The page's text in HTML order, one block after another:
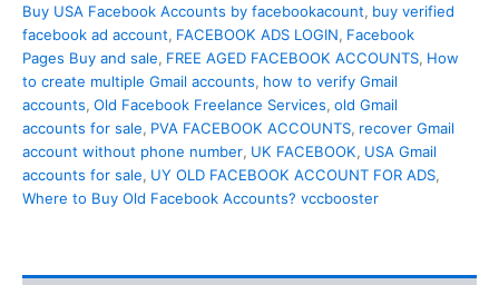
Buy USA Facebook Accounts by facebookacount, buy verified
facebook ad account, FACEBOOK ADS LOGIN, Facebook
Pages Buy and sale, FREE AGED FACEBOOK ACCOUNTS, How
to create multiple Gmail accounts, how to verify Gmail
accounts, Old Facebook Freelance Services, old Gmail
accounts for sale, PVA FACEBOOK ACCOUNTS, recover Gmail
account without phone number, UK FACEBOOK, USA Gmail
accounts for sale, UY OLD FACEBOOK ACCOUNT FOR ADS,
Where to Buy Old Facebook Accounts? vccbooster